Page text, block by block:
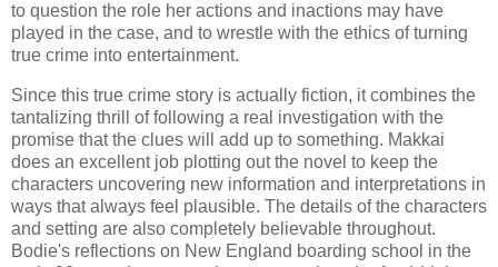
to question the role her actions and inactions may have
played in the case, and to wrestle with the ethics of turning
true crime into entertainment.
Since this true crime story is actually fiction, it combines the
tantalizing thrill of following a real investigation with the
promise that the clues will add up to something. Makkai
does an excellent job plotting out the novel to keep the
characters uncovering new information and interpretations in
ways that always feel plausible. The details of the characters
and setting are also completely believable throughout.
Bodie's reflections on New England boarding school in the